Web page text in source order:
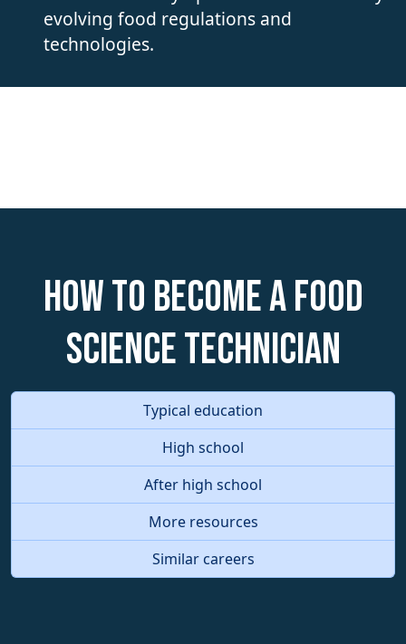
evolving food regulations and
technologies.
How to become a Food
Science Technician
Typical education
High school
After high school
More resources
Similar careers